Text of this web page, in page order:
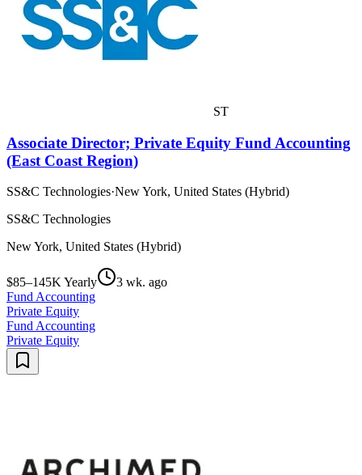
ST
Associate Director; Private Equity Fund Accounting
(East Coast Region)
SS&C Technologies·New York, United States (Hybrid)
SS&C Technologies
New York, United States (Hybrid)
$85–145K Yearly
3 wk. ago
Fund Accounting
Private Equity
Fund Accounting
Private Equity